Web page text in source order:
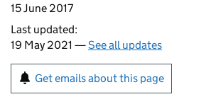
15 June 2017
Last updated:
19 May 2021 —See all updates
Get emails about this page